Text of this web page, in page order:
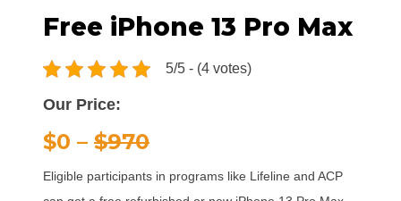
Free iPhone 13 Pro Max
5/5 - (4 votes)
Our Price:
$0 – $970
Eligible participants in programs like Lifeline and ACP